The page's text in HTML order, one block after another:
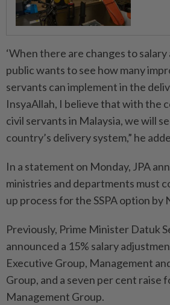
‘When there are changes to
public wants to see how many
servants can implement in the
InsyaAllah, I believe that with the
civil servants in Malaysia, we will
country’s delivery system,” he
In a statement on Monday, JPA
ministries and departments must
up process for the SSPA option by
Previously, Prime Minister Datuk
announced a 15% salary
Executive Group, Management
Group, and a seven per cent raise
Management Group.